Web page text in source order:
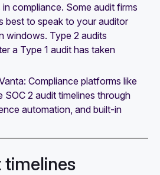
compliance. Some audit firms
best to speak to your auditor
windows. Type 2 audits
a Type 1 audit has taken
Compliance platforms like
SOC 2 audit timelines through
automation, and built-in
timelines